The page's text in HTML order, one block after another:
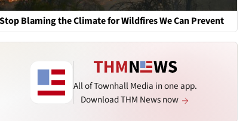
Stop Blaming the Climate for Wildfires We Can Prevent
All of Townhall Media in one app.
Download THM News now